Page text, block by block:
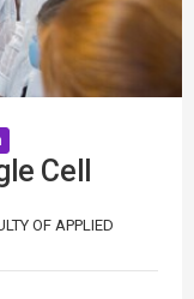
Cell
OF APPLIED